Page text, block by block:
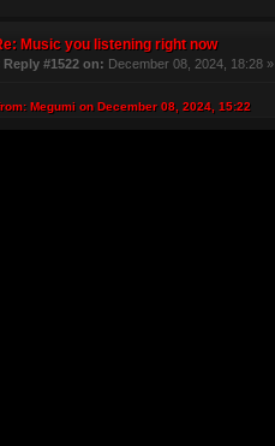
Music you listening right now
Reply #1522 on: December 08, 2024, 18:28 »
Megumi on December 08, 2024, 15:22